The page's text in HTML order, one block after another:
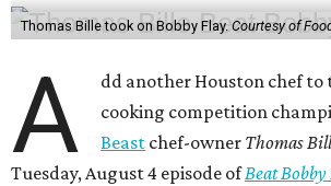
Thomas Bille took on Bobby Flay. Courtesy of
A
dd another Houston chef to
cooking competition
Beast chef-owner Thomas
Tuesday, August 4 episode ofBeat